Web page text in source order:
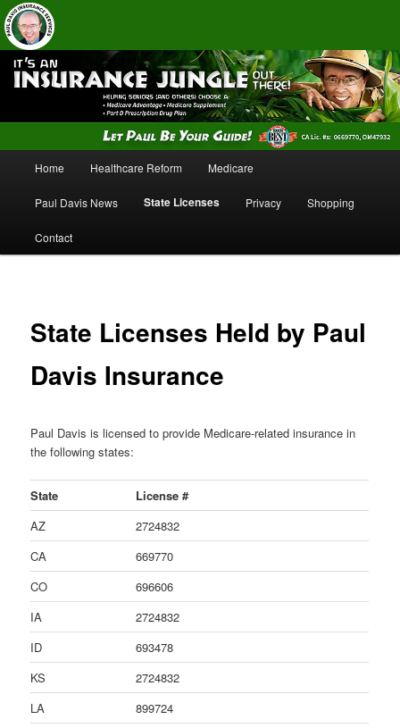
Paul Davis Insurance Services
Insurance Services
Skip
to
primary
Skip
to
secondary
Home Healthcare Reform Medicare
Paul Davis News State Licenses Privacy Shopping
Contact
State Licenses Held by Paul
Davis Insurance
Paul Davis is licensed to provide Medicare-related insurance in
the following states:
State
License #
AZ
2724832
CA
669770
CO
696606
IA
2724832
ID
693478
KS
2724832
LA
899724